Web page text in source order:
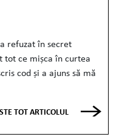
refuzat în secret
tot ce mișca în curtea
cod și a ajuns să mă
TOT ARTICOLUL